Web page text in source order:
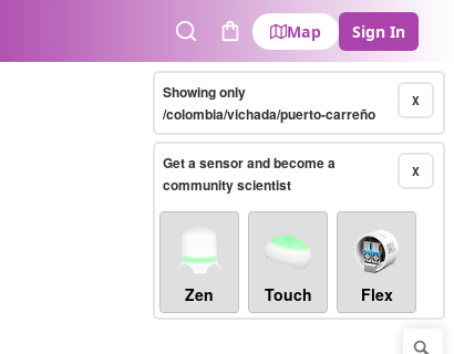
SearchCart
Map Sign In
X
Showing only
/colombia/vichada/puerto-carreño
X
Get a sensor and become a
community scientist
Zen Touch Flex